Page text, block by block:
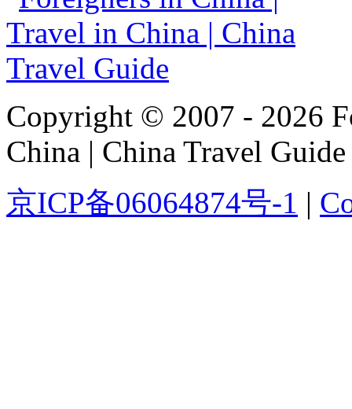
Copyright © 2007 - 2026
China | China Travel Guide
京ICP备06064874号-1 |